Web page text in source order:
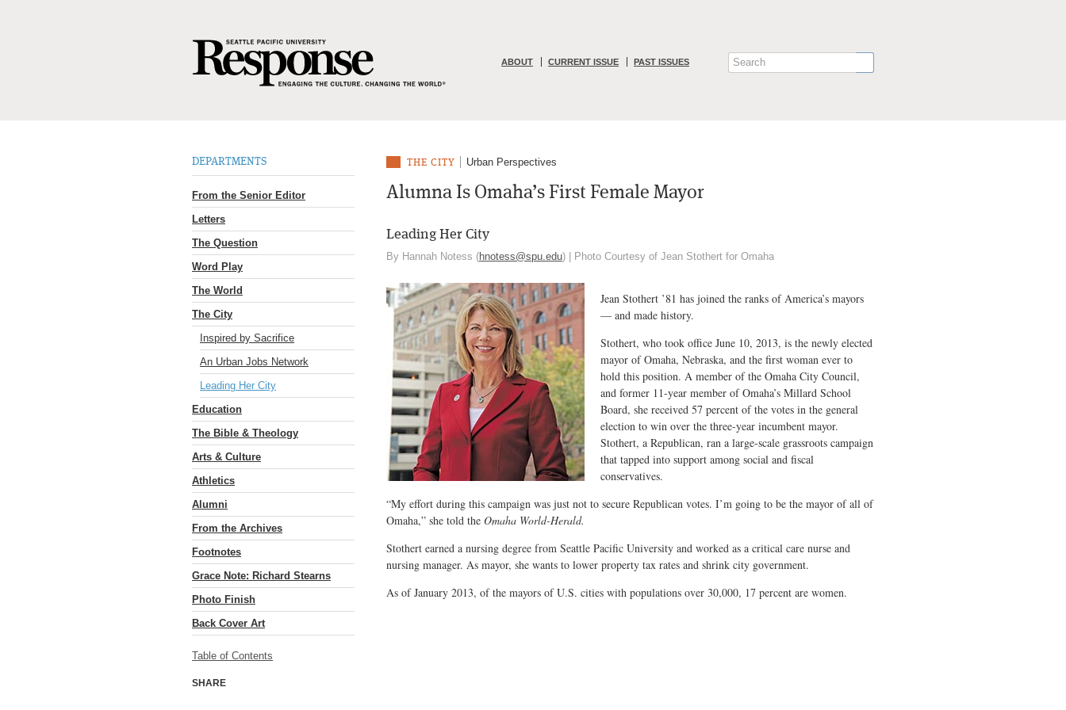
ABOUT CURRENT ISSUE PAST ISSUES
DEPARTMENTS
From the Senior Editor
Letters
The Question
Word Play
The World
The City
Inspired by Sacrifice
An Urban Jobs Network
Leading Her City
Education
The Bible & Theology
Arts & Culture
Athletics
Alumni
From the Archives
Footnotes
Grace Note: Richard Stearns
Photo Finish
Back Cover Art
Table of Contents
SHARE
THE CITY Urban Perspectives
Alumna Is Omaha’s First Female Mayor
Leading Her City
By Hannah Notess (hnotess@spu.edu) | Photo Courtesy of Jean Stothert for Omaha
Jean Stothert ’81 has joined the ranks of America’s mayors
— and made history.
Stothert, who took office June 10, 2013, is the newly elected
mayor of Omaha, Nebraska, and the first woman ever to
hold this position. A member of the Omaha City Council,
and former 11-year member of Omaha’s Millard School
Board, she received 57 percent of the votes in the general
election to win over the three-year incumbent mayor.
Stothert, a Republican, ran a large-scale grassroots campaign
that tapped into support among social and fiscal
conservatives.
“My effort during this campaign was just not to secure Republican votes. I’m going to be the mayor of all of
Omaha,” she told the Omaha World-Herald.
Stothert earned a nursing degree from Seattle Pacific University and worked as a critical care nurse and
nursing manager. As mayor, she wants to lower property tax rates and shrink city government.
As of January 2013, of the mayors of U.S. cities with populations over 30,000, 17 percent are women.